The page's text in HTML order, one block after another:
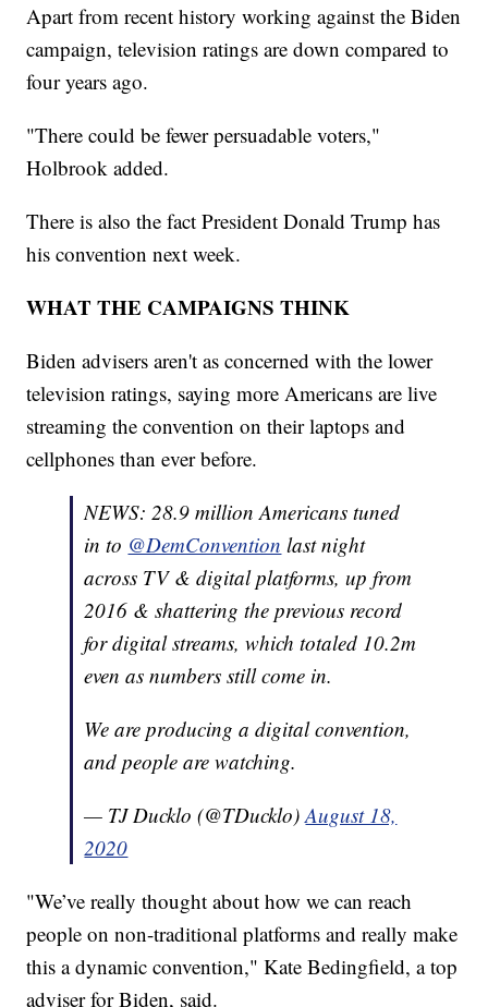
Apart from recent history working against the Biden
campaign, television ratings are down compared to
four years ago.
"There could be fewer persuadable voters,"
Holbrook added.
There is also the fact President Donald Trump has
his convention next week.
WHAT THE CAMPAIGNS THINK
Biden advisers aren't as concerned with the lower
television ratings, saying more Americans are live
streaming the convention on their laptops and
cellphones than ever before.
NEWS: 28.9 million Americans tuned
in to @DemConvention last night
across TV & digital platforms, up from
2016 & shattering the previous record
for digital streams, which totaled 10.2m
even as numbers still come in.
We are producing a digital convention,
and people are watching.
— TJ Ducklo (@TDucklo)August 18,
2020
"We’ve really thought about how we can reach
people on non-traditional platforms and really make
this a dynamic convention," Kate Bedingfield, a top
adviser for Biden, said.